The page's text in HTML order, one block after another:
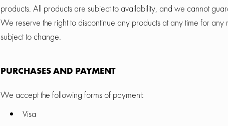
products. All products are subject to availability, and we cannot
We reserve the right to discontinue any products at any time for any
subject to change.
PURCHASES AND PAYMENT
We accept the following forms of payment:
Visa